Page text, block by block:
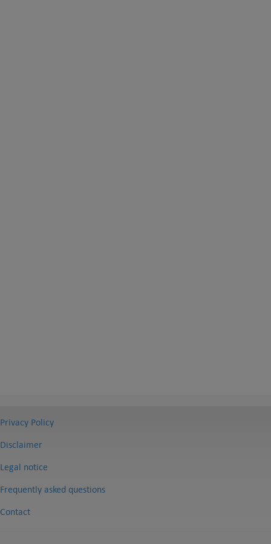
Privacy Policy
Disclaimer
Legal notice
Frequently asked questions
Contact